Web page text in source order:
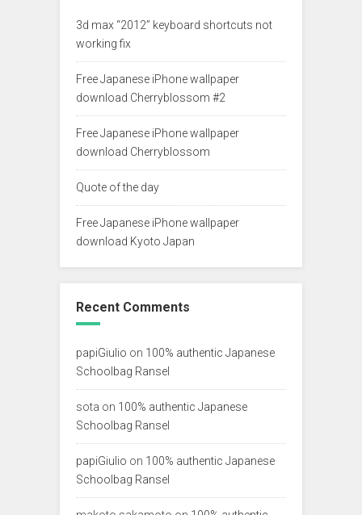
3d max “2012” keyboard shortcuts not
working fix
Free Japanese iPhone wallpaper
download Cherryblossom #2
Free Japanese iPhone wallpaper
download Cherryblossom
Quote of the day
Free Japanese iPhone wallpaper
download Kyoto Japan
Recent Comments
papiGiulio on 100% authentic Japanese
Schoolbag Ransel
sota on 100% authentic Japanese
Schoolbag Ransel
papiGiulio on 100% authentic Japanese
Schoolbag Ransel